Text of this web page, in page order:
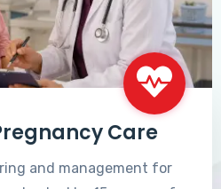
Care
and management for